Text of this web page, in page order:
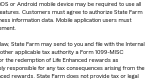
or Android mobile device may be required to use all
Customers must agree to authorize State Farm
information data. Mobile application users must
State Farm may send to you and file with the Internal
applicable tax authority a Form 1099-MISC
the redemption of Life Enhanced rewards as
responsible for any tax consequences arising from the
rewards. State Farm does not provide tax or legal